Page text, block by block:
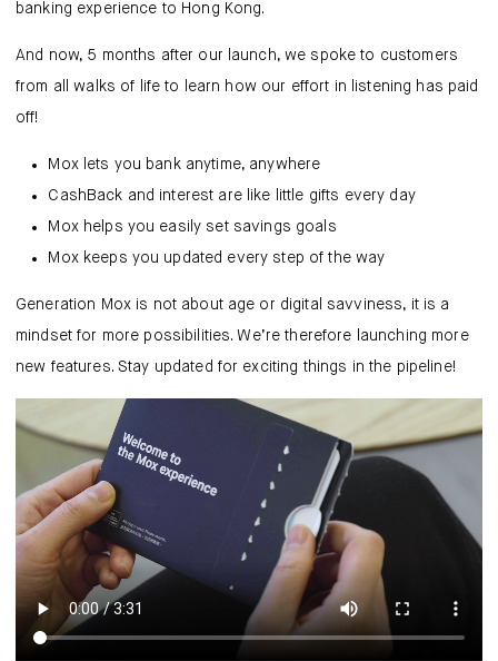
Mox FX
Mox at a glance
banking experience to Hong Kong.
And now, 5 months after our launch, we spoke to customers
from all walks of life to learn how our effort in listening has paid
off!
Mox lets you bank anytime, anywhere
CashBack and interest are like little gifts every day
Mox helps you easily set savings goals
Mox keeps you updated every step of the way
Generation Mox is not about age or digital savviness, it is a
mindset for more possibilities. We’re therefore launching more
new features. Stay updated for exciting things in the pipeline!